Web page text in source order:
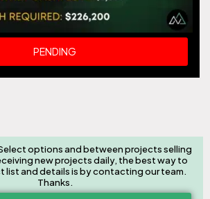
PENDING
Select options and between projects selling
new projects daily, the best way to
list and details is by contacting our team.
Thanks.